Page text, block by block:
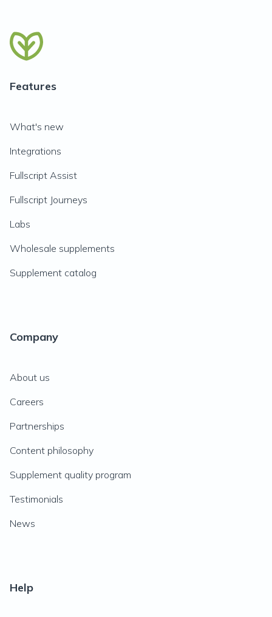
Features
What's new
Integrations
Fullscript Assist
Fullscript Journeys
Labs
Wholesale supplements
Supplement catalog
Company
About us
Careers
Partnerships
Content philosophy
Supplement quality program
Testimonials
News
Help